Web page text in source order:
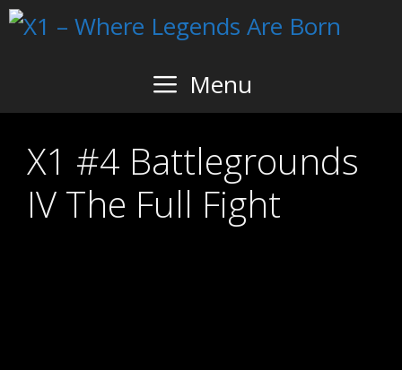
Skip
Menu
X1 #4 Battlegrounds
IV The Full Fight